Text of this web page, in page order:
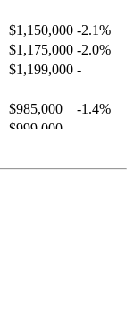
$1,150,000 -2.1%
$1,175,000 -2.0%
$1,199,000 -
$985,000
-1.4%
$999,000
$825,000
-2.8%